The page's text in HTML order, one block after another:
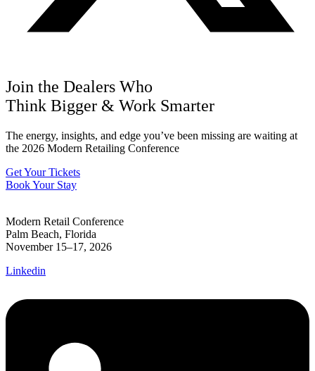
Join the Dealers Who
Think Bigger & Work Smarter
The energy, insights, and edge you’ve been missing are waiting at
the 2026 Modern Retailing Conference
Get Your Tickets
Book Your Stay
Modern Retail Conference
Palm Beach, Florida
November 15–17, 2026
Linkedin